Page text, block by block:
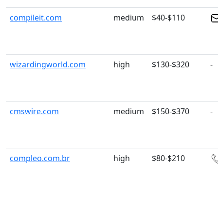
compileit.com medium $40-$110
wizardingworld.com high $130-$320 -
cmswire.com medium $150-$370 -
compleo.com.br high $80-$210